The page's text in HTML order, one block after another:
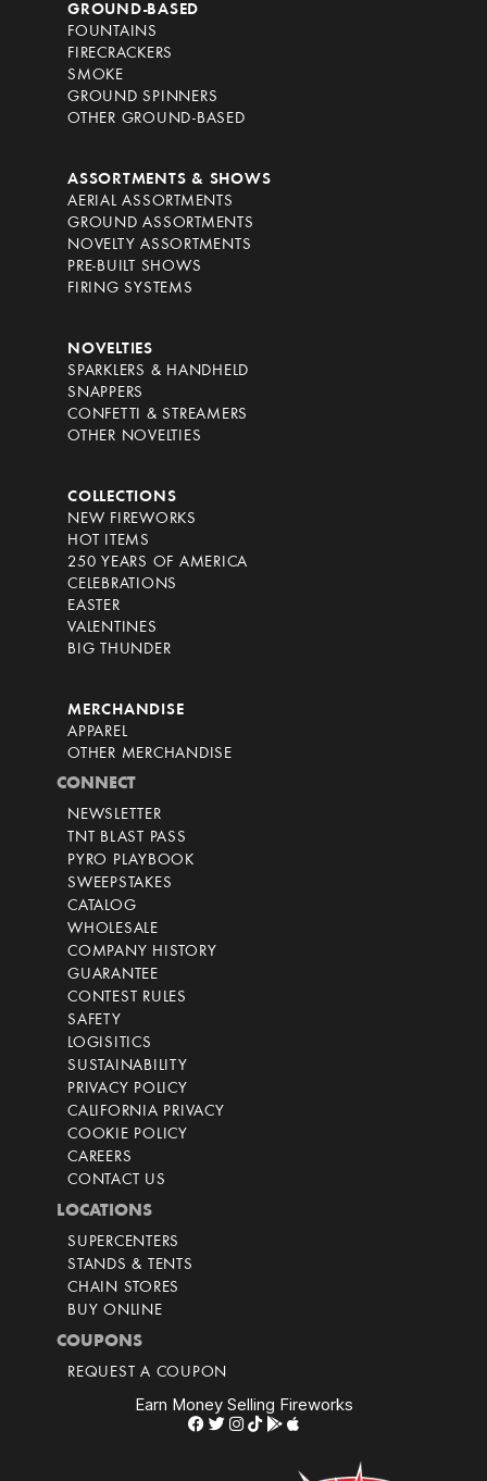
GROUND-BASED
FOUNTAINS
FIRECRACKERS
SMOKE
GROUND SPINNERS
OTHER GROUND-BASED
ASSORTMENTS & SHOWS
AERIAL ASSORTMENTS
GROUND ASSORTMENTS
NOVELTY ASSORTMENTS
PRE-BUILT SHOWS
FIRING SYSTEMS
NOVELTIES
SPARKLERS & HANDHELD
SNAPPERS
CONFETTI & STREAMERS
OTHER NOVELTIES
COLLECTIONS
NEW FIREWORKS
HOT ITEMS
250 YEARS OF AMERICA
CELEBRATIONS
EASTER
VALENTINES
BIG THUNDER
MERCHANDISE
APPAREL
OTHER MERCHANDISE
CONNECT
NEWSLETTER
TNT BLAST PASS
PYRO PLAYBOOK
SWEEPSTAKES
CATALOG
WHOLESALE
COMPANY HISTORY
GUARANTEE
CONTEST RULES
SAFETY
LOGISITICS
SUSTAINABILITY
PRIVACY POLICY
CALIFORNIA PRIVACY
COOKIE POLICY
CAREERS
CONTACT US
LOCATIONS
SUPERCENTERS
STANDS & TENTS
CHAIN STORES
BUY ONLINE
COUPONS
REQUEST A COUPON
Earn Money Selling Fireworks